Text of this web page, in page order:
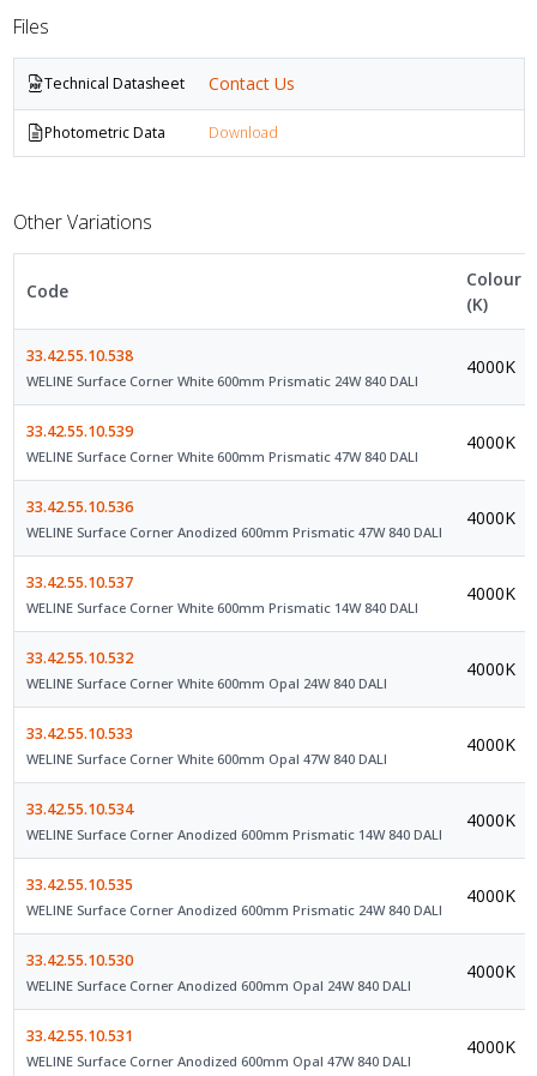
Files
Technical Datasheet Contact Us
Photometric Data Download
Other Variations
Code
Colour
(K)
33.42.55.10.538
WELINE Surface Corner White 600mm Prismatic 24W 840 DALI
4000K
33.42.55.10.539
WELINE Surface Corner White 600mm Prismatic 47W 840 DALI
4000K
33.42.55.10.536
WELINE Surface Corner Anodized 600mm Prismatic 47W 840 DALI
4000K
33.42.55.10.537
WELINE Surface Corner White 600mm Prismatic 14W 840 DALI
4000K
33.42.55.10.532
WELINE Surface Corner White 600mm Opal 24W 840 DALI
4000K
33.42.55.10.533
WELINE Surface Corner White 600mm Opal 47W 840 DALI
4000K
33.42.55.10.534
WELINE Surface Corner Anodized 600mm Prismatic 14W 840 DALI
4000K
33.42.55.10.535
WELINE Surface Corner Anodized 600mm Prismatic 24W 840 DALI
4000K
33.42.55.10.530
WELINE Surface Corner Anodized 600mm Opal 24W 840 DALI
4000K
33.42.55.10.531
WELINE Surface Corner Anodized 600mm Opal 47W 840 DALI
4000K